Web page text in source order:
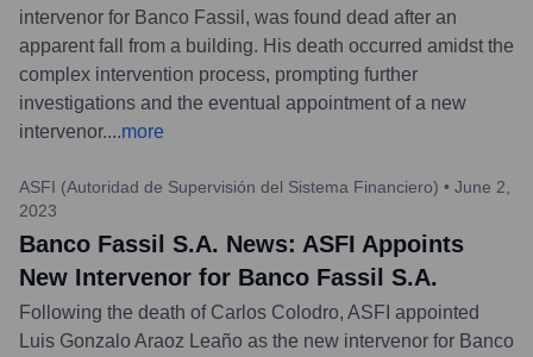
intervenor for Banco Fassil, was found dead after an
apparent fall from a building. His death occurred amidst the
complex intervention process, prompting further
investigations and the eventual appointment of a new
intervenor....more
ASFI (Autoridad de Supervisión del Sistema Financiero) • June 2,
2023
Banco Fassil S.A. News: ASFI Appoints
New Intervenor for Banco Fassil S.A.
Following the death of Carlos Colodro, ASFI appointed
Luis Gonzalo Araoz Leaño as the new intervenor for Banco